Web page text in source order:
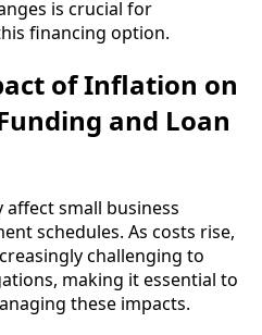
is crucial for
financing option.
of Inflation on
and Loan
small business
schedules. As costs rise,
challenging to
making it essential to
these impacts.